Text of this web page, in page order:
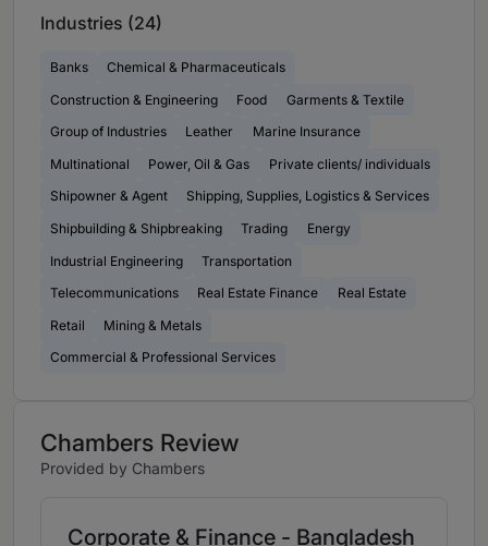
Industries (24)
Banks
Chemical & Pharmaceuticals
Construction & Engineering
Food
Garments & Textile
Group of Industries
Leather
Marine Insurance
Multinational
Power, Oil & Gas
Private clients/ individuals
Shipowner & Agent
Shipping, Supplies, Logistics & Services
Shipbuilding & Shipbreaking
Trading
Energy
Industrial Engineering
Transportation
Telecommunications
Real Estate Finance
Real Estate
Retail
Mining & Metals
Commercial & Professional Services
Chambers Review
Provided by Chambers
Corporate & Finance - Bangladesh